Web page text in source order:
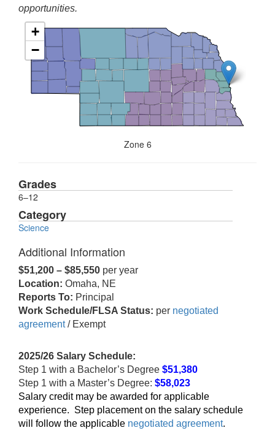
opportunities.
+
−
Zone 6
Grades
6–12
Category
Science
Additional Information
$51,200 – $85,550 per year
Location: Omaha, NE
Reports To: Principal
Work Schedule/FLSA Status: per negotiated
agreement/ Exempt
2025/26 Salary Schedule:
Step 1 with a Bachelor’s Degree $51,380
Step 1 with a Master’s Degree: $58,023
Salary credit may be awarded for applicable
experience. Step placement on the salary schedule
will follow the applicable negotiated agreement.